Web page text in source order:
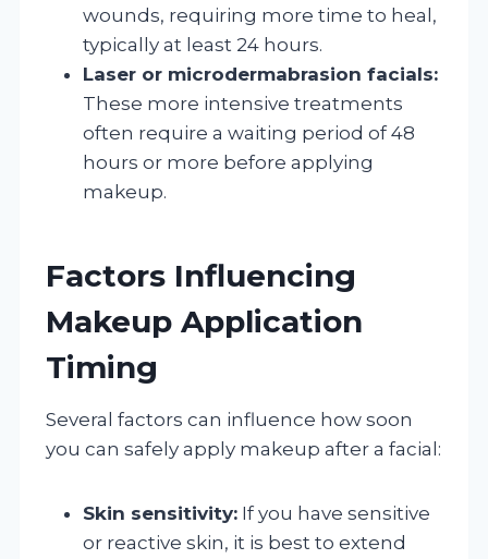
wounds, requiring more time to heal,
typically at least 24 hours.
Laser or microdermabrasion facials:
These more intensive treatments
often require a waiting period of 48
hours or more before applying
makeup.
Factors Influencing
Makeup Application
Timing
Several factors can influence how soon
you can safely apply makeup after a facial:
Skin sensitivity: If you have sensitive
or reactive skin, it is best to extend